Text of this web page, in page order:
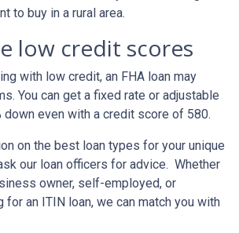
to buy in a rural area.
low credit scores
with low credit, an FHA loan may
You can get a fixed rate or adjustable
down even with a credit score of 580.
on the best loan types for your unique
our loan officers for advice. Whether
owner, self-employed, or
for an ITIN loan, we can match you with